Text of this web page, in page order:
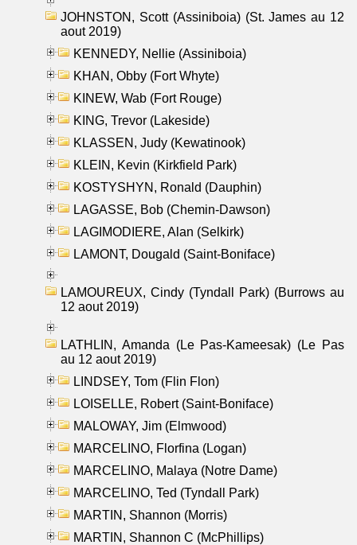
JOHNSTON, Scott (Assiniboia) (St. James au 12
aout 2019)
KENNEDY, Nellie (Assiniboia)
KHAN, Obby (Fort Whyte)
KINEW, Wab (Fort Rouge)
KING, Trevor (Lakeside)
KLASSEN, Judy (Kewatinook)
KLEIN, Kevin (Kirkfield Park)
KOSTYSHYN, Ronald (Dauphin)
LAGASSE, Bob (Chemin-Dawson)
LAGIMODIERE, Alan (Selkirk)
LAMONT, Dougald (Saint-Boniface)
LAMOUREUX, Cindy (Tyndall Park) (Burrows au
12 aout 2019)
LATHLIN, Amanda (Le Pas-Kameesak) (Le Pas
au 12 aout 2019)
LINDSEY, Tom (Flin Flon)
LOISELLE, Robert (Saint-Boniface)
MALOWAY, Jim (Elmwood)
MARCELINO, Florfina (Logan)
MARCELINO, Malaya (Notre Dame)
MARCELINO, Ted (Tyndall Park)
MARTIN, Shannon (Morris)
MARTIN, Shannon C (McPhillips)